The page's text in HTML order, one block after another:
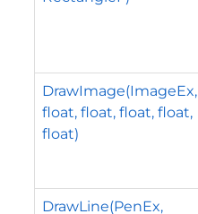
DrawImage(ImageEx,
float, float, float, float,
float)
DrawLine(PenEx,